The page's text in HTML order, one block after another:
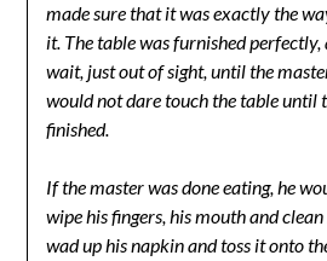
made sure that it was exactly the
it. The table was furnished
wait, just out of sight, until the
would not dare touch the table until
finished.
If the master was done eating, he
wipe his fingers, his mouth and
wad up his napkin and toss it onto